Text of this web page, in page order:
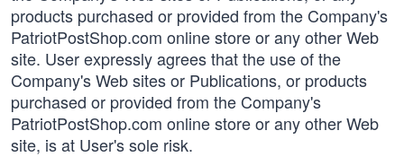
products purchased or provided from the Company's
PatriotPostShop.com online store or any other Web
site. User expressly agrees that the use of the
Company's Web sites or Publications, or products
purchased or provided from the Company's
PatriotPostShop.com online store or any other Web
site, is at User's sole risk.